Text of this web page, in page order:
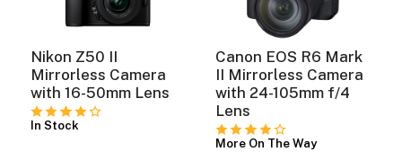
Nikon Z50 II
Mirrorless Camera
with 16-50mm Lens
In Stock
Canon EOS R6 Mark
II Mirrorless Camera
with 24-105mm f/4
Lens
More On The Way